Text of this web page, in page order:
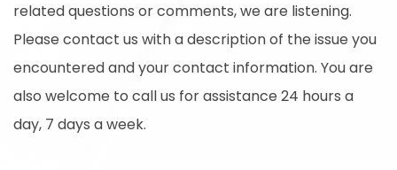
related questions or comments, we are listening.
Please contact us with a description of the issue you
encountered and your contact information. You are
also welcome to call us for assistance 24 hours a
day, 7 days a week.